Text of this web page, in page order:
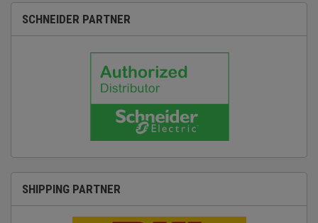
SCHNEIDER PARTNER
SHIPPING PARTNER